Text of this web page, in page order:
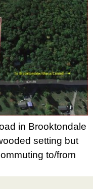
in Brooktondale
setting but
to/from